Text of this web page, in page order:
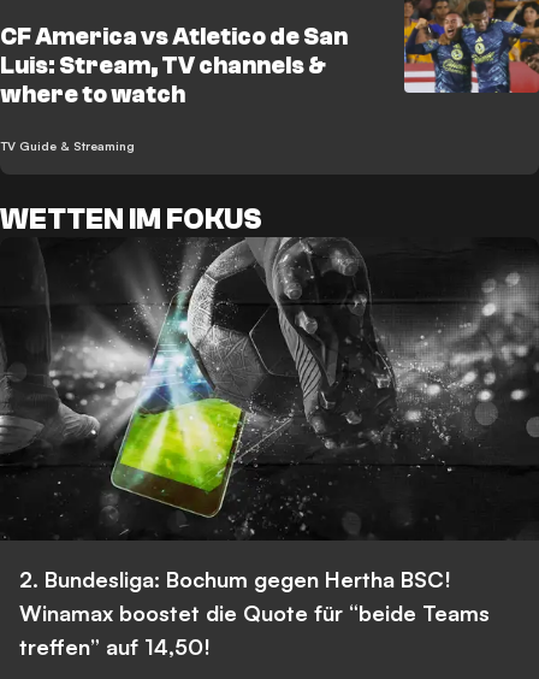
CF America vs Atletico de San
Luis: Stream, TV channels &
where to watch
TV Guide & Streaming
WETTEN IM FOKUS
2. Bundesliga: Bochum gegen Hertha BSC!
Winamax boostet die Quote für “beide Teams
treffen” auf 14,50!